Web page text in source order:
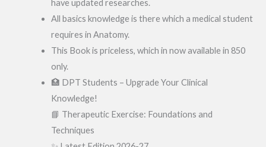
have updated researches.
All basics knowledge is there which a medical student
requires in Anatomy.
This Book is priceless, which in now available in 850
only.
🏥 DPT Students – Upgrade Your Clinical
Knowledge!
📘 Therapeutic Exercise: Foundations and
Techniques